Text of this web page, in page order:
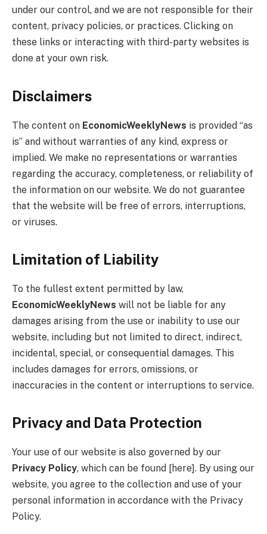
under our control, and we are not responsible for their
content, privacy policies, or practices. Clicking on
these links or interacting with third-party websites is
done at your own risk.
Disclaimers
The content on EconomicWeeklyNews is provided “as
is” and without warranties of any kind, express or
implied. We make no representations or warranties
regarding the accuracy, completeness, or reliability of
the information on our website. We do not guarantee
that the website will be free of errors, interruptions,
or viruses.
Limitation of Liability
To the fullest extent permitted by law,
EconomicWeeklyNews will not be liable for any
damages arising from the use or inability to use our
website, including but not limited to direct, indirect,
incidental, special, or consequential damages. This
includes damages for errors, omissions, or
inaccuracies in the content or interruptions to service.
Privacy and Data Protection
Your use of our website is also governed by our
Privacy Policy, which can be found [here]. By using our
website, you agree to the collection and use of your
personal information in accordance with the Privacy
Policy.